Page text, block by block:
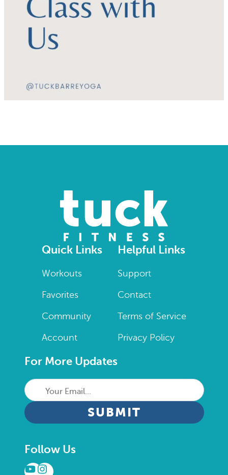
Quick Links
Workouts
Favorites
Community
Account
Helpful Links
Support
Contact
Terms of Service
Privacy Policy
For More Updates
Your
Email...
CAPTCHA
Follow Us
YouTube
Instagram